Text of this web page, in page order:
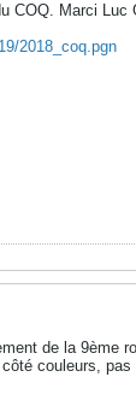
COQ. Marci Luc
2018_coq.pgn
de la 9ème
couleurs,